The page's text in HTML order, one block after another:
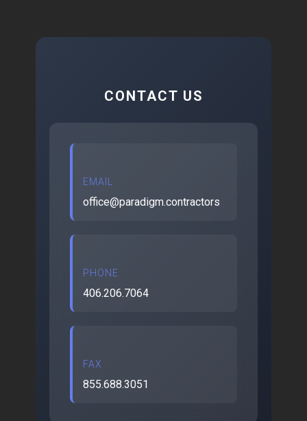
CONTACT US
EMAIL
office@paradigm.contractors
PHONE
406.206.7064
FAX
855.688.3051